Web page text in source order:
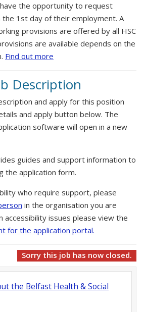
have the opportunity to request
the 1st day of their employment. A
provisions are offered by all HSC
are available depends on the
Find out more
Description
and apply for this position
and apply button below. The
software will open in a new
guides and support information to
the application form.
who require support, please
in the organisation you are
accessibility issues please view the
for the application portal.
Sorry this job has now closed.
the Belfast Health & Social